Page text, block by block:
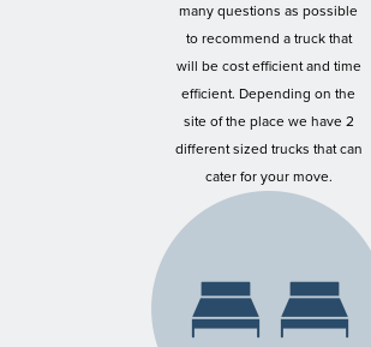
many questions as possible
to recommend a truck that
will be cost efficient and time
efficient. Depending on the
site of the place we have 2
different sized trucks that can
cater for your move.